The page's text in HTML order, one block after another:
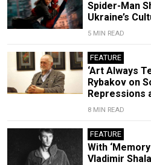
Spider-Man
Ukraine’s
5 MIN READ
FEATURE
‘Art Always
Rybakov on
Repressions
8 MIN READ
FEATURE
With
Vladimir